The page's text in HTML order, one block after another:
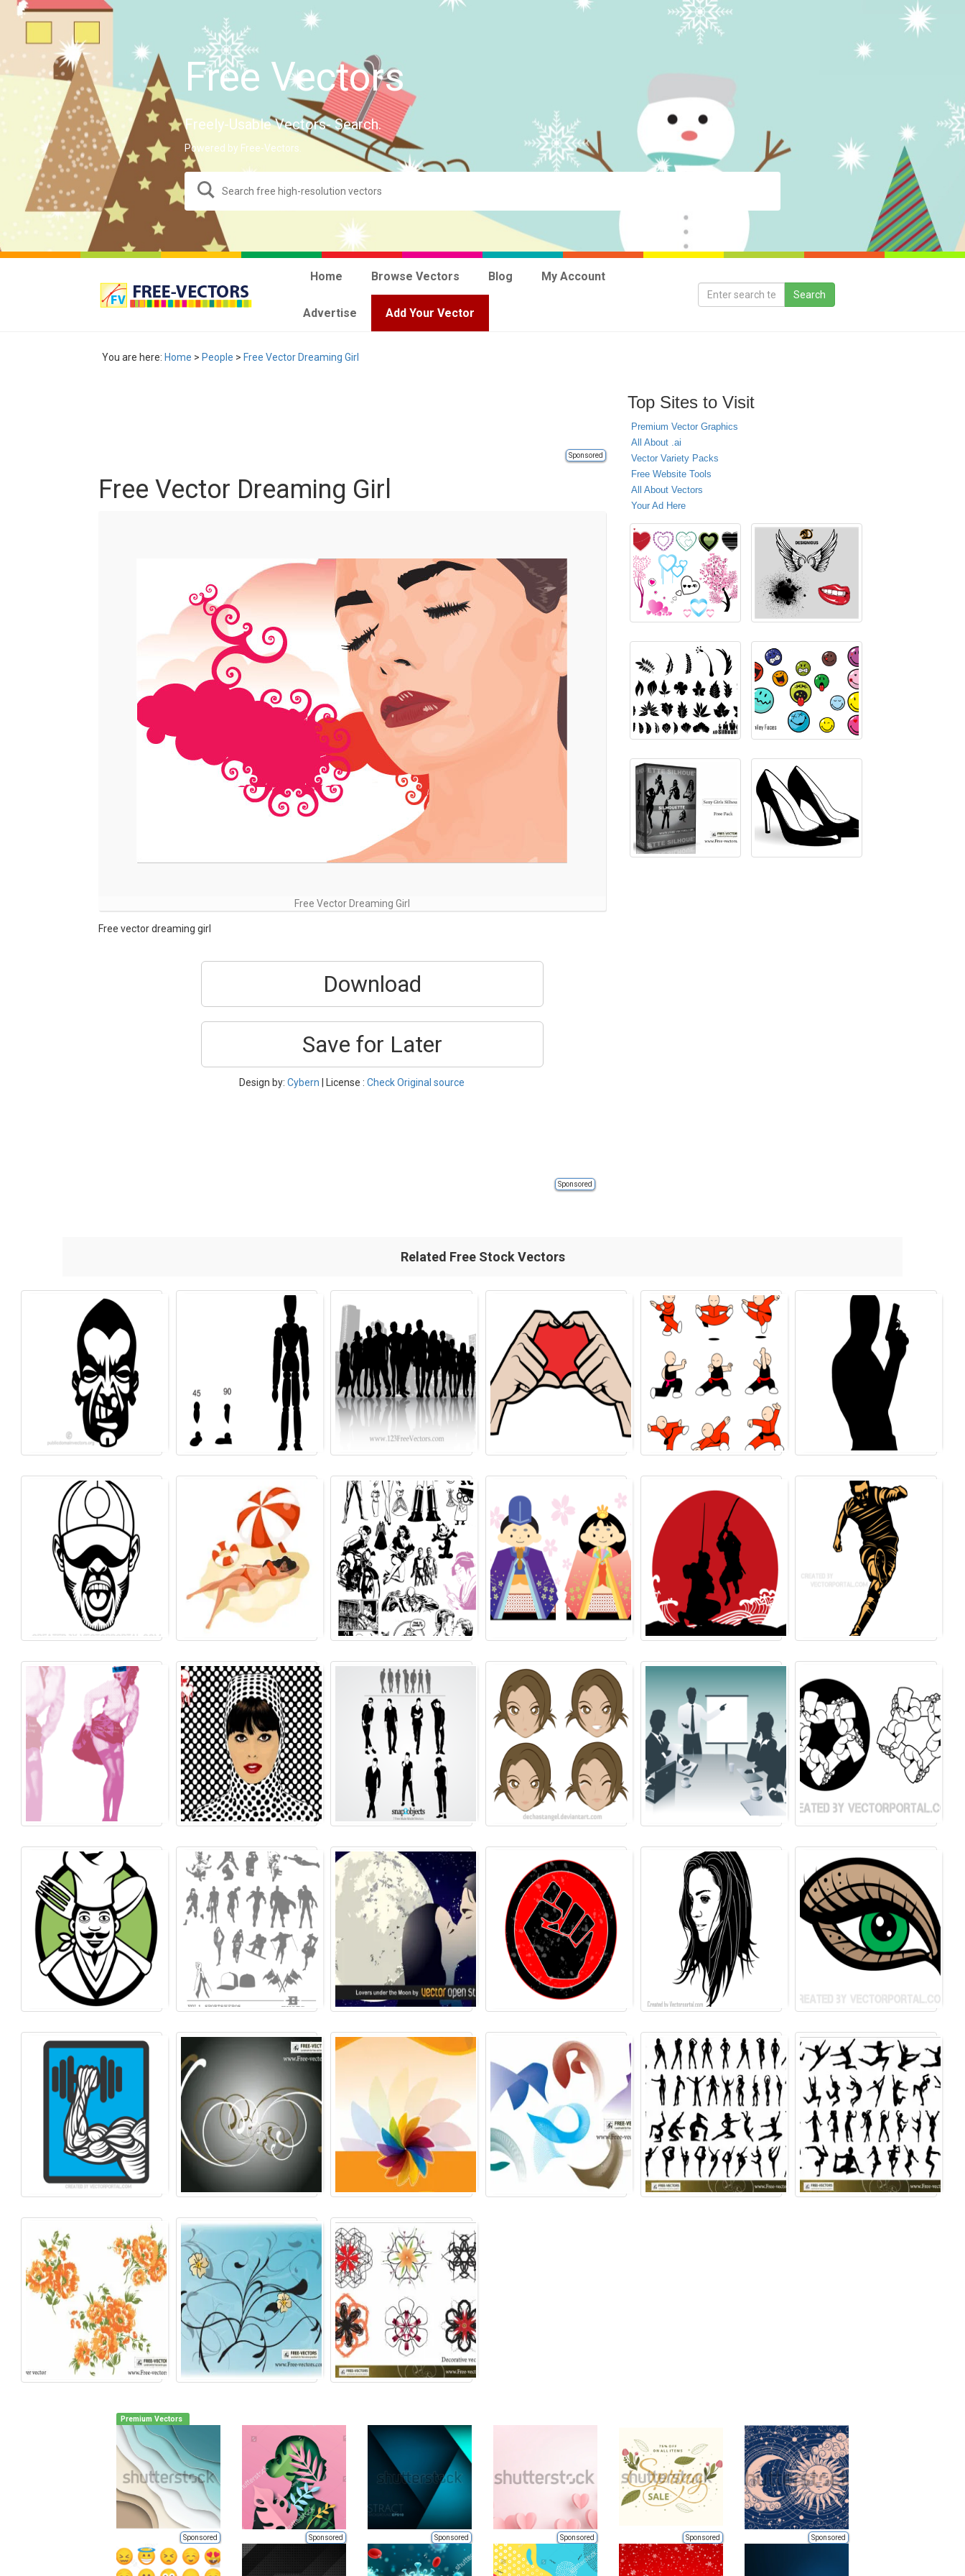
Free Vectors
Freely-Usable Vectors- Search.
Powered by Free-Vectors.
Home Browse Vectors Blog My Account
Advertise Add Your Vector
You are here: Home > People > Free Vector Dreaming Girl
Sponsored
Free Vector Dreaming Girl
Free Vector Dreaming Girl
Free vector dreaming girl
Download
Save for Later
Design by:Cybern | License :Check Original source
Sponsored
Top Sites to Visit
Premium Vector Graphics
All About .ai
Vector Variety Packs
Free Website Tools
All About Vectors
Your Ad Here
Related Free Stock Vectors
Premium Vectors
Sponsored Sponsored Sponsored Sponsored Sponsored Sponsored